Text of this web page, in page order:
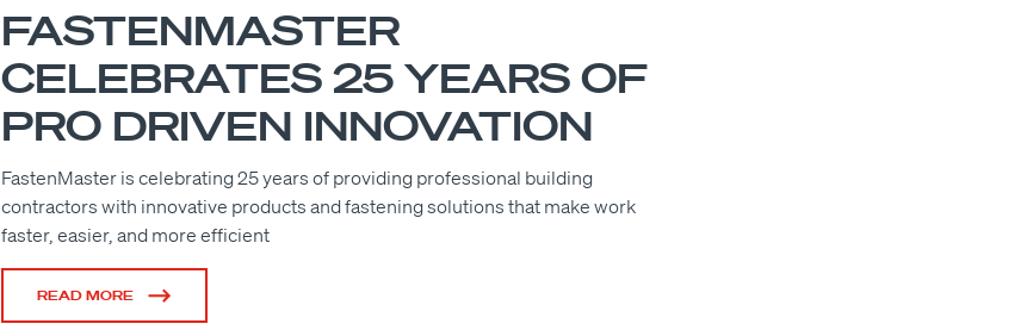
FASTENMASTER
CELEBRATES 25 YEARS OF
PRO DRIVEN INNOVATION
FastenMaster is celebrating 25 years of providing professional building
contractors with innovative products and fastening solutions that make work
faster, easier, and more efficient
READ MORE